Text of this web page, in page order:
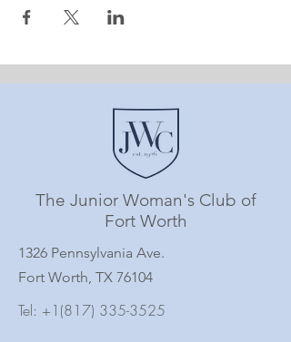
The Junior Woman's Club of
Fort Worth
1326 Pennsylvania Ave.
Fort Worth, TX 76104
Tel: +1(817) 335-3525